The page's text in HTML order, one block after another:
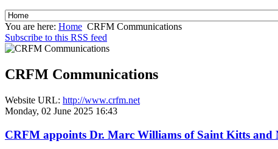
You are here: Home CRFM Communications
Subscribe to this RSS feed
CRFM Communications
Website URL: http://www.crfm.net
Monday, 02 June 2025 16:43
CRFM appoints Dr. Marc Williams of Saint Kitts and